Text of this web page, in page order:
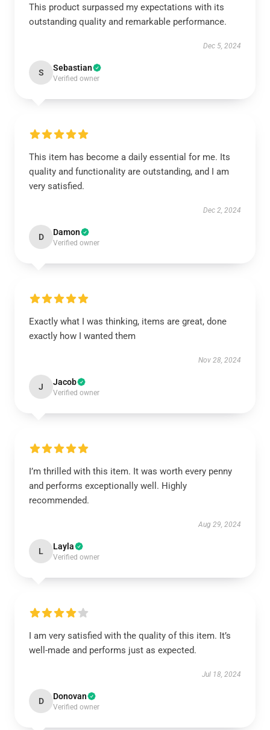
This product surpassed my expectations with its
outstanding quality and remarkable performance.
Dec 5, 2024
S Sebastian
Verified owner
This item has become a daily essential for me. Its
quality and functionality are outstanding, and I am
very satisfied.
Dec 2, 2024
D Damon
Verified owner
Exactly what I was thinking, items are great, done
exactly how I wanted them
Nov 28, 2024
J Jacob
Verified owner
I’m thrilled with this item. It was worth every penny
and performs exceptionally well. Highly
recommended.
Aug 29, 2024
L Layla
Verified owner
I am very satisfied with the quality of this item. It’s
well-made and performs just as expected.
Jul 18, 2024
D Donovan
Verified owner